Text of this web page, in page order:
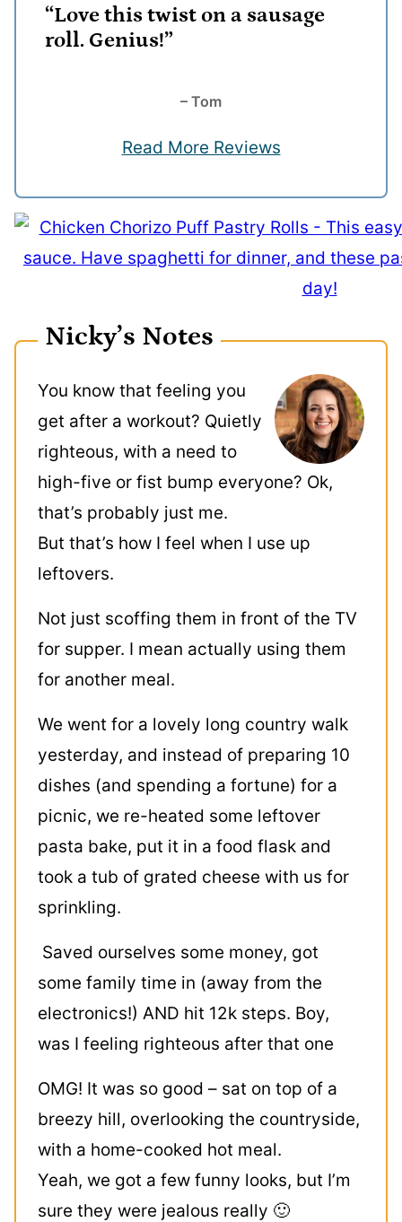
“Love this twist on a sausage
roll. Genius!”
– Tom
Read More Reviews
Nicky’s Notes
You know that feeling you
get after a workout? Quietly
righteous, with a need to
high-five or fist bump everyone? Ok,
that’s probably just me.
But that’s how I feel when I use up
leftovers.
Not just scoffing them in front of the TV
for supper. I mean actually using them
for another meal.
We went for a lovely long country walk
yesterday, and instead of preparing 10
dishes (and spending a fortune) for a
picnic, we re-heated some leftover
pasta bake, put it in a food flask and
took a tub of grated cheese with us for
sprinkling.
Saved ourselves some money, got
some family time in (away from the
electronics!) AND hit 12k steps. Boy,
was I feeling righteous after that one
OMG! It was so good – sat on top of a
breezy hill, overlooking the countryside,
with a home-cooked hot meal.
Yeah, we got a few funny looks, but I’m
sure they were jealous really 🙂